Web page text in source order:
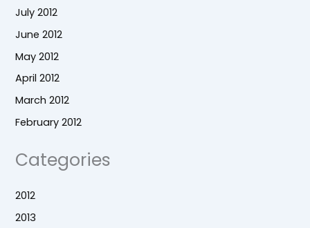
July 2012
June 2012
May 2012
April 2012
March 2012
February 2012
Categories
2012
2013